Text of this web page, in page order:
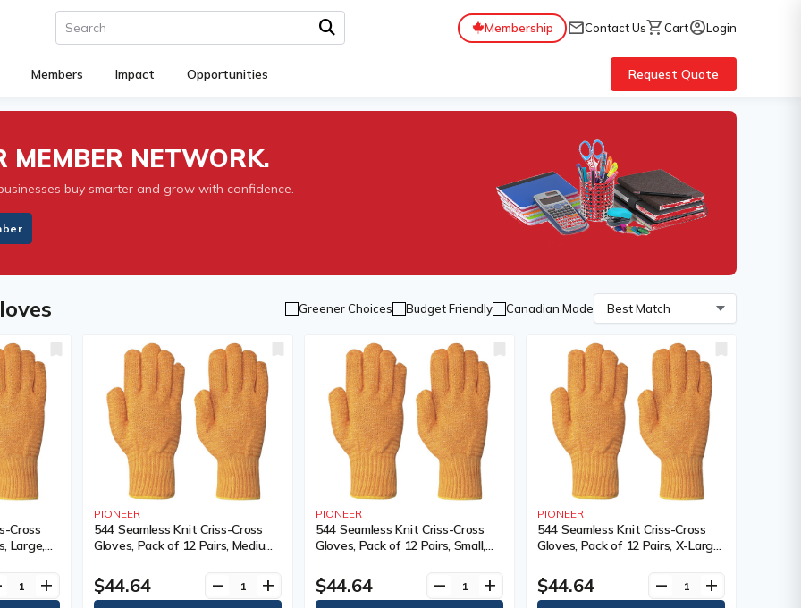
Membership mailContact Usshopping_cartCartaccount_circleLogin
Members Impact Opportunities Request Quote
MEMBER NETWORK.
buy smarter and grow with confidence.
Greener Choices Budget Friendly Canadian Made
Cross
Large,
add
PIONEER
544 Seamless Knit Criss-Cross
Gloves, Pack of 12 Pairs, Medium,
Non-Coated, Colour, Yellow
$44.64 remove add
PIONEER
544 Seamless Knit Criss-Cross
Gloves, Pack of 12 Pairs, Small,
Non-Coated, Colour, Yellow
$44.64 remove add
PIONEER
544 Seamless Knit Criss-Cross
Gloves, Pack of 12 Pairs, X-Large,
Non-Coated, Colour, Yellow
$44.64 remove add